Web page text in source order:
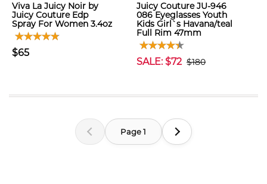
Viva La Juicy Noir by
Juicy Couture Edp
Spray For Women 3.4oz
$65
Juicy Couture JU-946
086 Eyeglasses Youth
Kids Girl`s Havana/teal
Full Rim 47mm
SALE: $72 $180
Page 1